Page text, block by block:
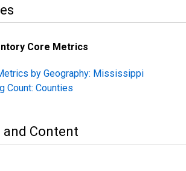
Core Metrics
by Geography: Mississippi
Count: Counties
and Content